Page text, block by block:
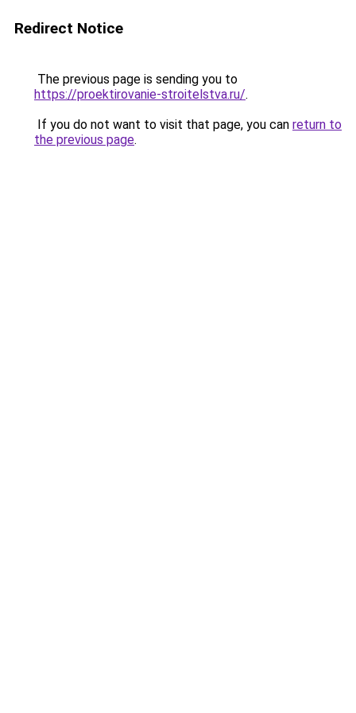
Redirect Notice
The previous page is sending you to
https://proektirovanie-stroitelstva.ru/.
If you do not want to visit that page, you can return to
the previous page.